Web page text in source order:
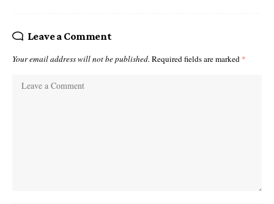
Leave a Comment
Your email address will not be published. Required fields are marked *